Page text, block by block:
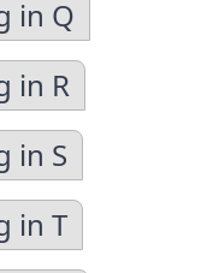
in Q
in R
in S
in T